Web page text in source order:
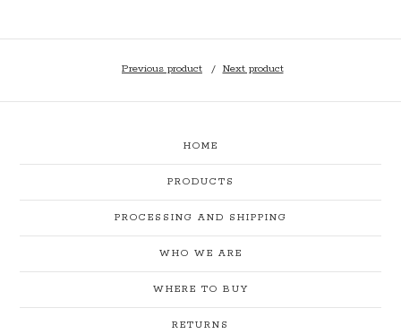
Previous product Next product
HOME
PRODUCTS
PROCESSING AND SHIPPING
WHO WE ARE
WHERE TO BUY
RETURNS